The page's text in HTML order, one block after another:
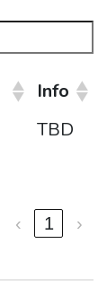
Info
TBD
‹ 1 ›